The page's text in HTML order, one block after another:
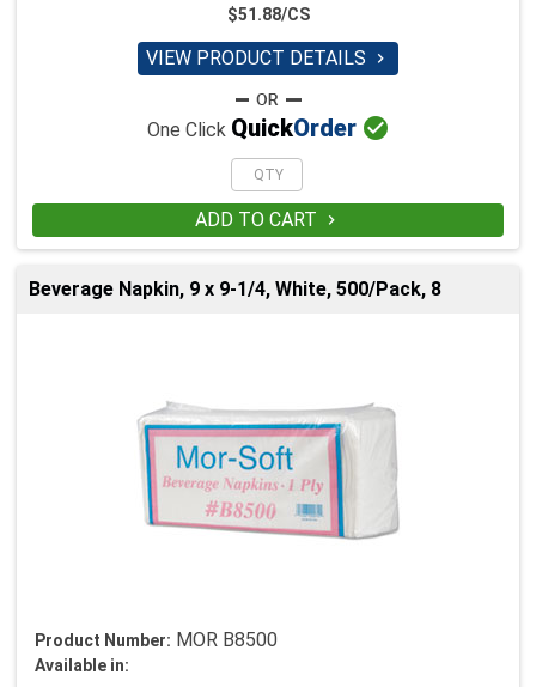
$51.88/CS
VIEW PRODUCT DETAILS 
One Click QuickOrder 
ADD TO CART 
Beverage Napkin, 9 x 9-1/4, White, 500/Pack, 8
Product Number: MOR B8500
Available in: